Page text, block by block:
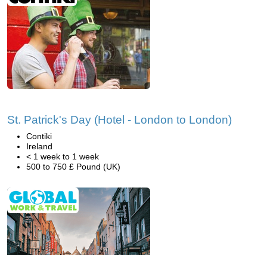
St. Patrick's Day (Hotel - London to London)
Contiki
Ireland
< 1 week to 1 week
500 to 750 £ Pound (UK)